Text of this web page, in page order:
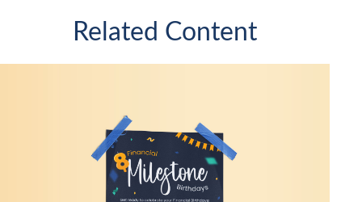
Related Content